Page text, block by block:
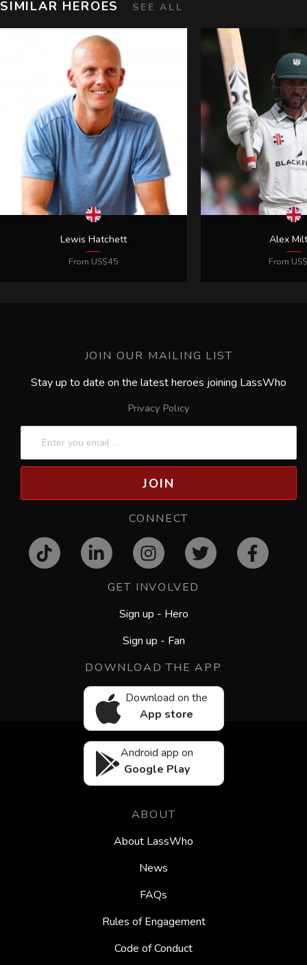
SIMILAR HEROES SEE ALL
GET INVOLVED
Sign up - Hero
Sign up - Fan
DOWNLOAD THE APP
Download on the
App store
Android app on
Google Play
ABOUT
About LassWho
News
FAQs
Rules of Engagement
Code of Conduct
JOIN OUR MAILING LIST
Stay up to date on the latest heroes joining LassWho
Privacy Policy
JOIN
CONNECT